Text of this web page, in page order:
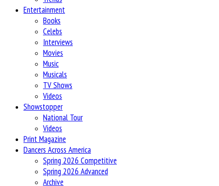
Entertainment
Books
Celebs
Interviews
Movies
Music
Musicals
TV Shows
Videos
Showstopper
National Tour
Videos
Print Magazine
Dancers Across America
Spring 2026 Competitive
Spring 2026 Advanced
Archive